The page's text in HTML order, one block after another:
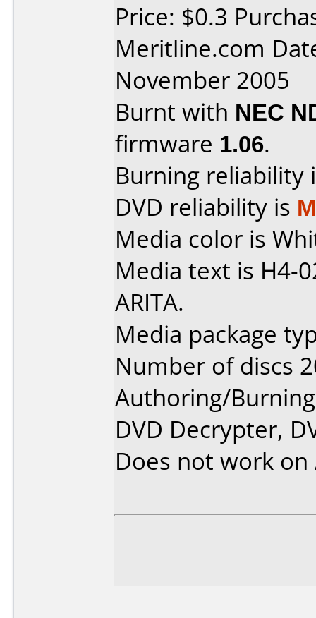
Price: $0.3
Meritline.com
November 2005
Burnt with NEC
firmware 1.06.
Burning reliability
DVD reliability is
Media color is
Media text is H4-
ARITA.
Media package
Number of discs
Authoring/
DVD Decrypter,
Does not work on